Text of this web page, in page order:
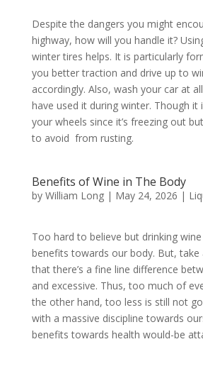
Despite the dangers you might
highway, how will you handle it?
winter tires helps. It is particularly
you better traction and drive up to
accordingly. Also, wash your car at
have used it during winter. Though it
your wheels since it’s freezing out
to avoid from rusting.
Benefits of Wine in The Body
by William Long| May 24, 2026 |
Too hard to believe but drinking
benefits towards our body. But, take
that there’s a fine line difference
and excessive. Thus, too much of
the other hand, too less is still not
with a massive discipline towards
benefits towards health would-be